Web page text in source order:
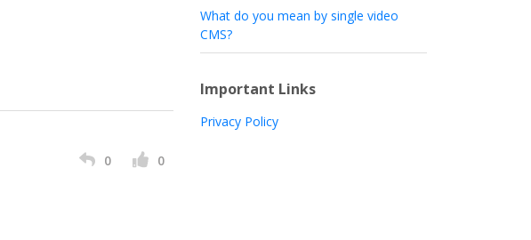
0 0
What do you mean by single video
CMS?
Important Links
Privacy Policy